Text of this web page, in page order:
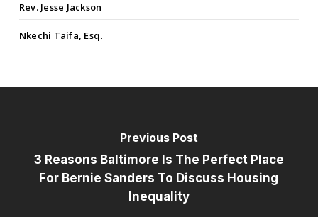
Rev. Jesse Jackson
Nkechi Taifa, Esq.
Previous Post
3 Reasons Baltimore Is The Perfect Place
For Bernie Sanders To Discuss Housing
Inequality